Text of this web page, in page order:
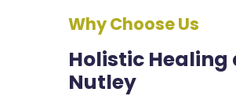
Why Choose Us
Holistic
Nutley